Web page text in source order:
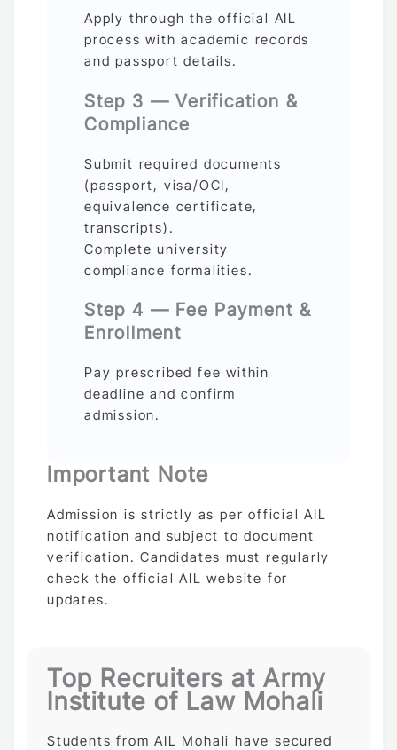
Apply through the official AIL
process with academic records
and passport details.
Step 3 — Verification &
Compliance
Submit required documents
(passport, visa/OCI,
equivalence certificate,
transcripts).
Complete university
compliance formalities.
Step 4 — Fee Payment &
Enrollment
Pay prescribed fee within
deadline and confirm
admission.
Important Note
Admission is strictly as per official AIL
notification and subject to document
verification. Candidates must regularly
check the official AIL website for
updates.
Top Recruiters at Army
Institute of Law Mohali
Students from AIL Mohali have secured